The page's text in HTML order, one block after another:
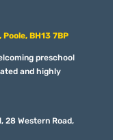
BH13 7BP
preschool
and highly
28 Western Road,